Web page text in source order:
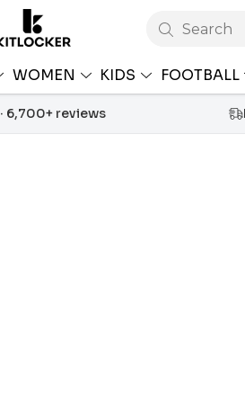
Search
WOMEN KIDS FOOTBALL
· 6,700+ reviews